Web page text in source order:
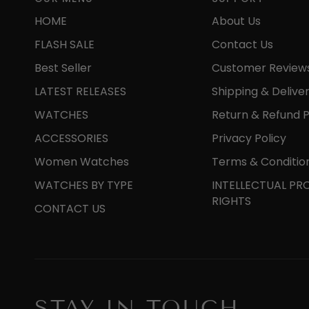
HOME
FLASH SALE
Best Seller
LATEST RELEASES
WATCHES
ACCESSORIES
Women Watches
WATCHES BY TYPE
CONTACT US
About Us
Contact Us
Customer
Shipping &
Return & Refund
Privacy Policy
Terms &
INTELLECTUAL
RIGHTS